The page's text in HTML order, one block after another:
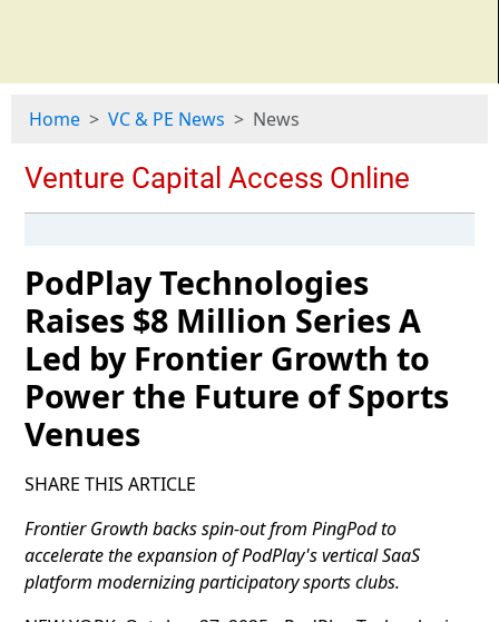
Home VC & PE News News
PodPlay Technologies
Raises $8 Million Series A
Led by Frontier Growth to
Power the Future of Sports
Venues
SHARE THIS ARTICLE
Frontier Growth backs spin-out from PingPod to
accelerate the expansion of PodPlay's vertical SaaS
platform modernizing participatory sports clubs.